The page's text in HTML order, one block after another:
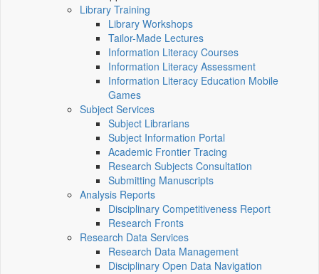
Library Training
Library Workshops
Tailor-Made Lectures
Information Literacy Courses
Information Literacy Assessment
Information Literacy Education Mobile
Games
Subject Services
Subject Librarians
Subject Information Portal
Academic Frontier Tracing
Research Subjects Consultation
Submitting Manuscripts
Analysis Reports
Disciplinary Competitiveness Report
Research Fronts
Research Data Services
Research Data Management
Disciplinary Open Data Navigation